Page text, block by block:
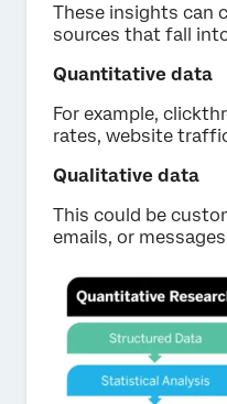
These insights can
sources that fall
Quantitative data
For example,
rates, website
Qualitative data
This could be
emails, or